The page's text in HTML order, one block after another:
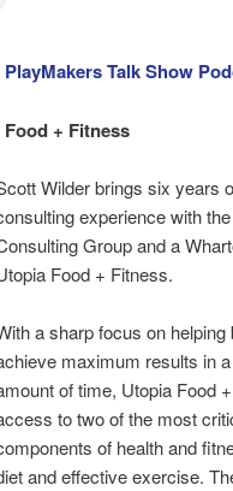
Talk Show
+ Fitness
Wilder brings six years
experience with
Group and a
Food + Fitness.
a sharp focus on helping
maximum results in
of time, Utopia Food
to two of the most
of health and
and effective exercise.